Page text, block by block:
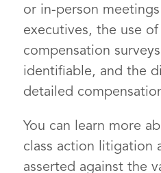
or in-person
executives, the use
compensation
identifiable, and the
detailed
You can learn more
class action litigation
asserted against the